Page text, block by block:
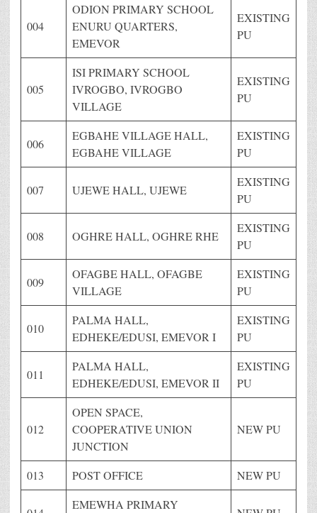
004
ODION PRIMARY SCHOOL
ENURU QUARTERS,
EMEVOR
EXISTING
PU
005
ISI PRIMARY SCHOOL
IVROGBO, IVROGBO
VILLAGE
EXISTING
PU
006
EGBAHE VILLAGE HALL,
EGBAHE VILLAGE
EXISTING
PU
007 UJEWE HALL, UJEWE
EXISTING
PU
008 OGHRE HALL, OGHRE RHE
EXISTING
PU
009
OFAGBE HALL, OFAGBE
VILLAGE
EXISTING
PU
010
PALMA HALL,
EDHEKE/EDUSI, EMEVOR I
EXISTING
PU
011
PALMA HALL,
EDHEKE/EDUSI, EMEVOR II
EXISTING
PU
012
OPEN SPACE,
COOPERATIVE UNION
JUNCTION
NEW PU
013 POST OFFICE NEW PU
EMEWHA PRIMARY